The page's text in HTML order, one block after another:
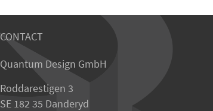
CONTACT
Quantum Design GmbH
Roddarestigen 3
SE 182 35 Danderyd